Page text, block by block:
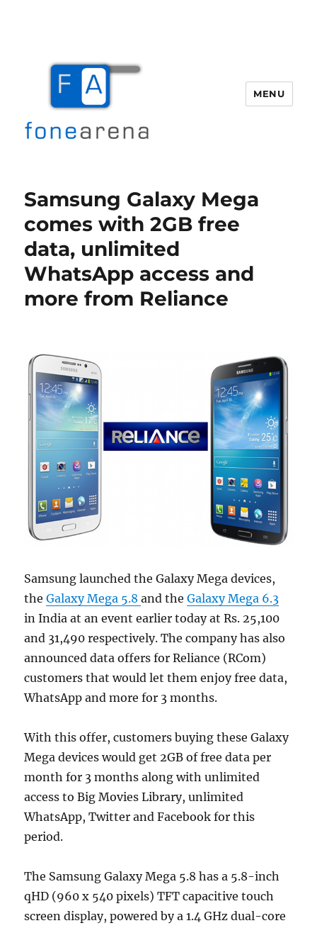
MENU
Samsung Galaxy Mega
comes with 2GB free
data, unlimited
WhatsApp access and
more from Reliance
Samsung launched the Galaxy Mega devices,
theGalaxy Mega 5.8and theGalaxy Mega 6.3
in India at an event earlier today at Rs. 25,100
and 31,490 respectively. The company has also
announced data offers for Reliance (RCom)
customers that would let them enjoy free data,
WhatsApp and more for 3 months.
With this offer, customers buying these Galaxy
Mega devices would get 2GB of free data per
month for 3 months along with unlimited
access to Big Movies Library, unlimited
WhatsApp, Twitter and Facebook for this
period.
The Samsung Galaxy Mega 5.8 has a 5.8-inch
qHD (960 x 540 pixels) TFT capacitive touch
screen display, powered by a 1.4 GHz dual-core